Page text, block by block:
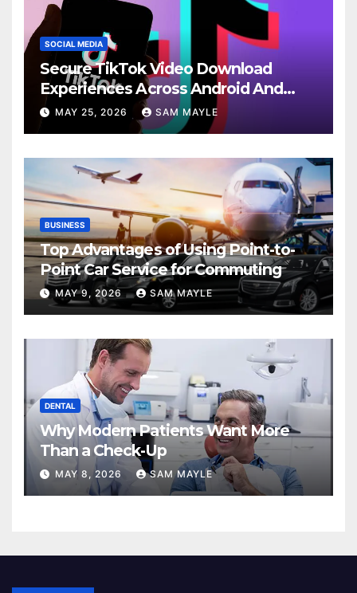
SOCIAL MEDIA
Secure TikTok Video Download
Experiences Across Android And
iPhone Devices
MAY 25, 2026 SAM MAYLE
BUSINESS
Top Advantages of Using Point-to-
Point Car Service for Commuting
MAY 9, 2026 SAM MAYLE
DENTAL
Why Modern Patients Want More
Than a Check-Up
MAY 8, 2026 SAM MAYLE